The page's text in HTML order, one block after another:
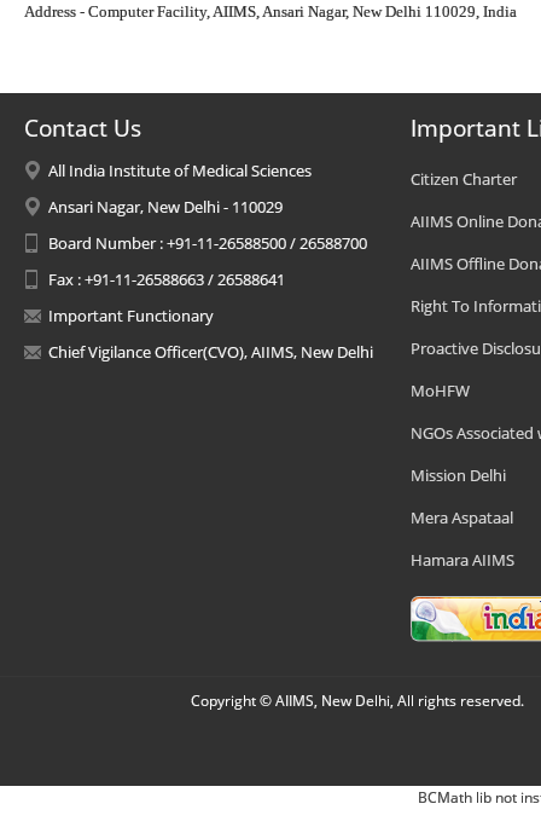
Address - Computer Facility, AIIMS, Ansari Nagar, New Delhi 110029, India
Contact Us
All India Institute of Medical Sciences
Ansari Nagar, New Delhi - 110029
Board Number : +91-11-26588500 / 26588700
Fax : +91-11-26588663 / 26588641
Important Functionary
Chief Vigilance Officer(CVO), AIIMS, New Delhi
Important
Citizen Charter
AIIMS Online
AIIMS Offline
Right To
Proactive
MoHFW
NGOs Associated
Mission Delhi
Mera Aspataal
Hamara AIIMS
Copyright © AIIMS, New Delhi, All rights reserved.
BCMath lib not